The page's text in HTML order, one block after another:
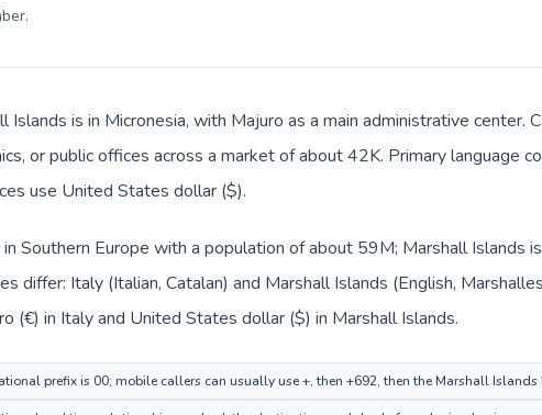
.
Islands is in Micronesia, with Majuro as a main administrative center.
or public offices across a market of about 42K. Primary language
use United States dollar ($).
Southern Europe with a population of about 59M; Marshall Islands
differ: Italy (Italian, Catalan) and Marshall Islands (English,
(€) in Italy and United States dollar ($) in Marshall Islands.
prefix is 00; mobile callers can usually use +, then +692, then the Marshall